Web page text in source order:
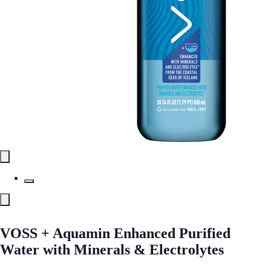
VOSS + Aquamin Enhanced Purified
Water with Minerals & Electrolytes